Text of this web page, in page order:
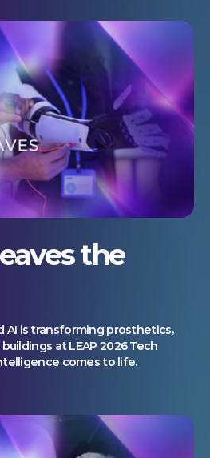
the
AI is transforming prosthetics,
at LEAP 2026 Tech
comes to life.